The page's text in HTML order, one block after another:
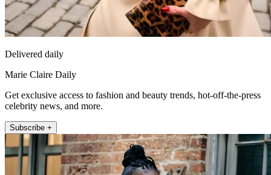
Delivered daily
Marie Claire Daily
Get exclusive access to fashion and beauty trends, hot-off-the-press
celebrity news, and more.
Subscribe +